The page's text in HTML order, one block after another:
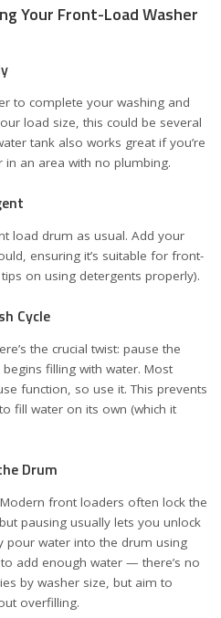
Your Front-Load Washer
to complete your washing and
load size, this could be several
tank also works great if you’re
an area with no plumbing.
load drum as usual. Add your
ensuring it’s suitable for front-
on using detergents properly).
Cycle
the crucial twist: pause the
filling with water. Most
function, so use it. This prevents
fill water on its own (which it
Drum
front loaders often lock the
pausing usually lets you unlock
pour water into the drum using
add enough water — there’s no
by washer size, but aim to
overfilling.